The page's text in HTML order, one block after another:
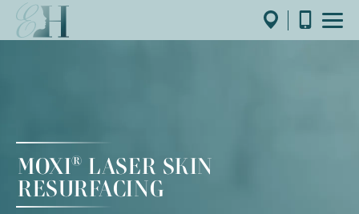
MOXI® LASER SKIN
RESURFACING